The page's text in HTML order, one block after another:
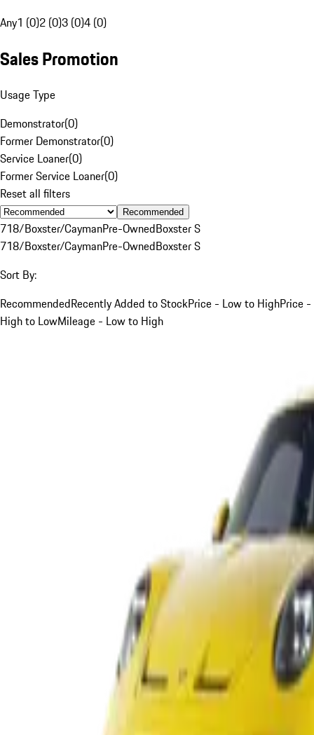
Any1 (0)2 (0)3 (0)4 (0)
Sales Promotion
Usage Type
Demonstrator(0)
Former Demonstrator(0)
Service Loaner(0)
Former Service Loaner(0)
Reset all filters
Recommended
718/Boxster/CaymanPre-OwnedBoxster S
718/Boxster/CaymanPre-OwnedBoxster S
Sort By:
RecommendedRecently Added to StockPrice - Low to HighPrice -
High to LowMileage - Low to High